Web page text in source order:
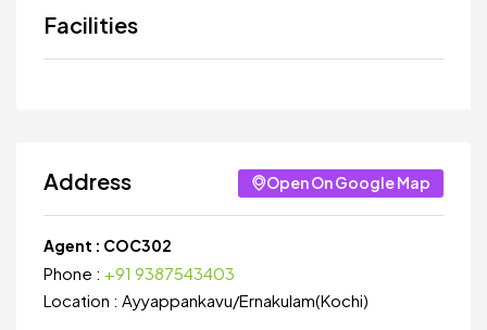
Facilities
Address Open On Google Map
Agent : COC302
Phone : +91 9387543403
Location : Ayyappankavu/Ernakulam(Kochi)